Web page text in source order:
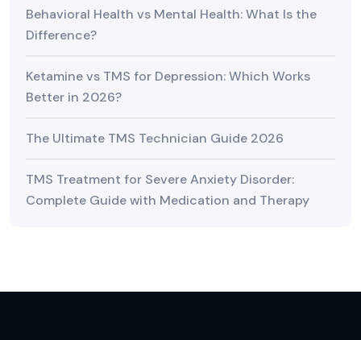
Behavioral Health vs Mental Health: What Is the
Difference?
Ketamine vs TMS for Depression: Which Works
Better in 2026?
The Ultimate TMS Technician Guide 2026
TMS Treatment for Severe Anxiety Disorder:
Complete Guide with Medication and Therapy